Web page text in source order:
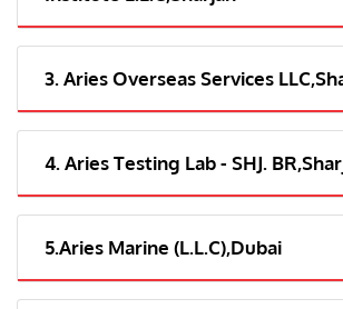
3. Aries Overseas Services
4. Aries Testing Lab - SHJ.
5.Aries Marine (L.L.C),Dubai